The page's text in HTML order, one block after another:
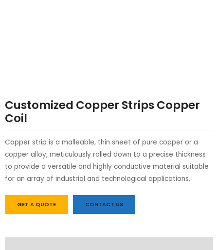
Customized Copper Strips Copper
Coil
Copper strip is a malleable, thin sheet of pure copper or a
copper alloy, meticulously rolled down to a precise thickness
to provide a versatile and highly conductive material suitable
for an array of industrial and technological applications.
GET A QUOTE CONTACT US